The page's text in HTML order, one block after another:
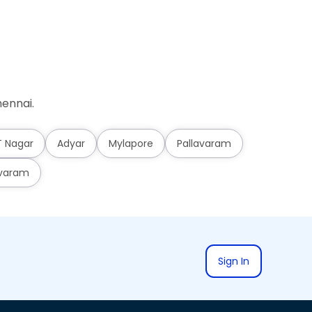
Nagar Adyar Mylapore Pallavaram
Sign In